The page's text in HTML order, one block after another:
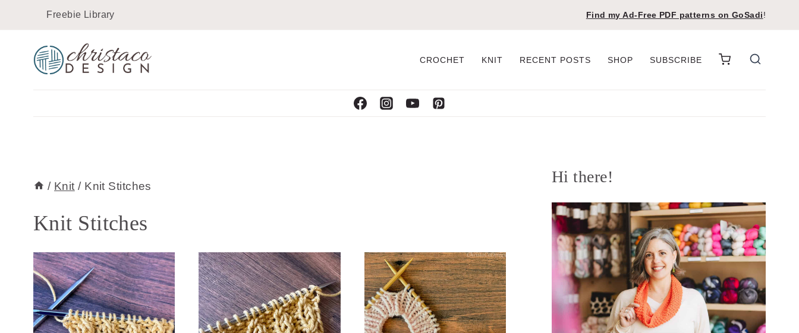
content
Freebie Library Find my Ad-Free PDF patterns on GoSadi!
CROCHET KNIT RECENT POSTS SHOP SUBSCRIBE
/ Knit / Knit Stitches
Knit Stitches
Hi there!